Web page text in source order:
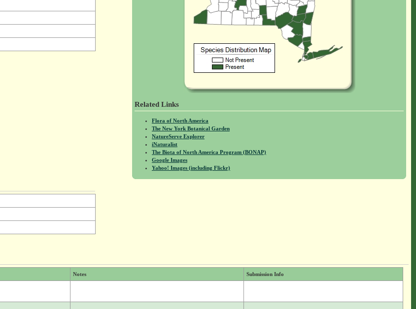
Related Links
Flora of North America
The New York Botanical Garden
NatureServe Explorer
iNaturalist
The Biota of North America Program (BONAP)
Google Images
Yahoo! Images (including Flickr)
Notes Submission Info